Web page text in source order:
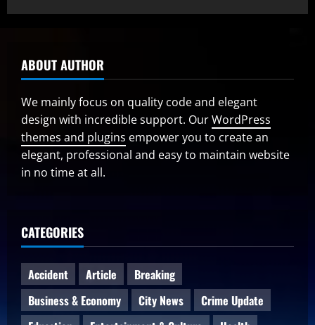
ABOUT AUTHOR
We mainly focus on quality code and elegant
design with incredible support. OurWordPress
themes and plugins empower you to create an
elegant, professional and easy to maintain website
in no time at all.
CATEGORIES
Accident Article
Breaking
Business & Economy
City News
Crime Update